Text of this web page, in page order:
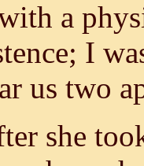
a
I
us two
she